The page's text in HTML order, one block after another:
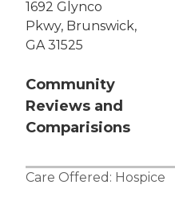
1692 Glynco
Pkwy, Brunswick,
GA 31525
Community
Reviews and
Comparisions
Care Offered: Hospice